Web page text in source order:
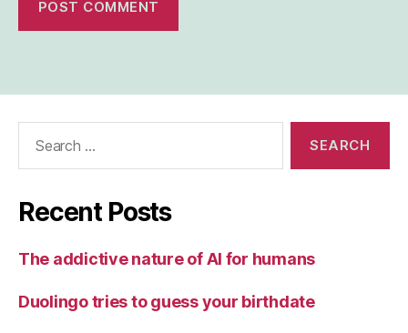
Recent Posts
The addictive nature of AI for humans
Duolingo tries to guess your birthdate